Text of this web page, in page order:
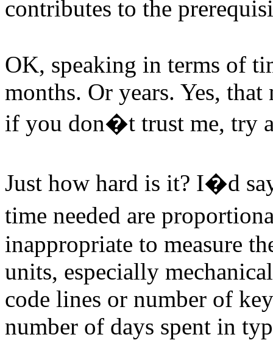
contributes to the
OK, speaking in terms of
months. Or years. Yes,
if you don�t trust me, try
Just how hard is it? I�d
time needed are
inappropriate to measure
units, especially
code lines or number of
number of days spent in